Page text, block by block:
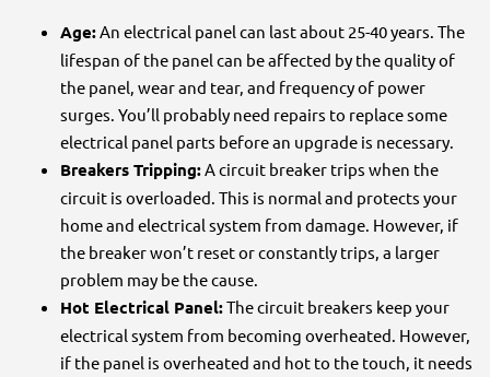
Age: An electrical panel can last about 25-40 years. The
lifespan of the panel can be affected by the quality of
the panel, wear and tear, and frequency of power
surges. You’ll probably need repairs to replace some
electrical panel parts before an upgrade is necessary.
Breakers Tripping: A circuit breaker trips when the
circuit is overloaded. This is normal and protects your
home and electrical system from damage. However, if
the breaker won’t reset or constantly trips, a larger
problem may be the cause.
Hot Electrical Panel:The circuit breakers keep your
electrical system from becoming overheated. However,
if the panel is overheated and hot to the touch, it needs